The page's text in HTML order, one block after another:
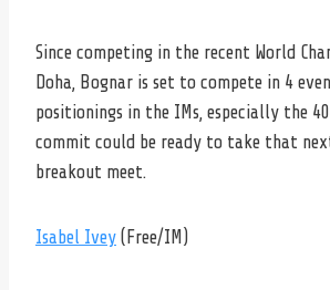
Since competing in the recent World
Doha, Bognar is set to compete in 4
positionings in the IMs, especially the
commit could be ready to take that
breakout meet.
Isabel Ivey (Free/IM)